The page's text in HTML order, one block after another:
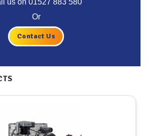
us on 01527 883 580
Or
Contact Us